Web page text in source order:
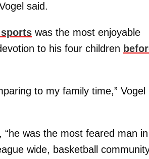
said.
was the most enjoyable
to his four children
to my family time,” Vogel
was the most feared man in
wide, basketball